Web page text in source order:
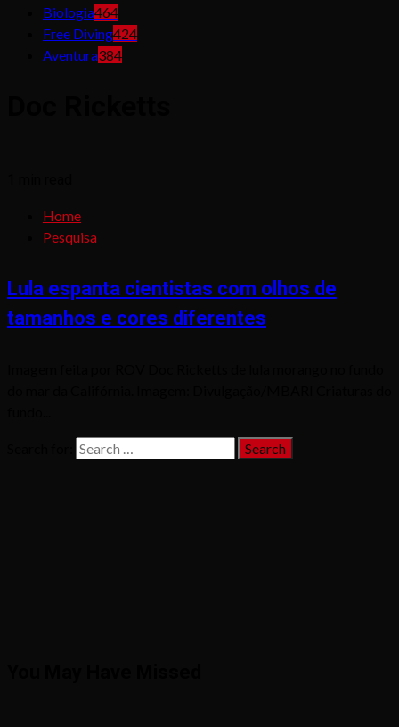
Biologia464
Free Diving424
Aventura384
Home
Pesquisa
Lula espanta cientistas com olhos de
tamanhos e cores diferentes